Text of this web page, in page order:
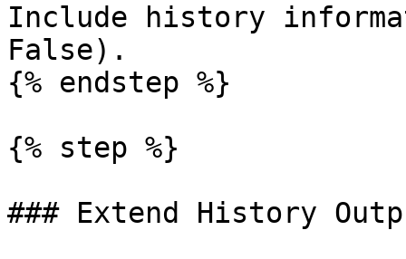
Include history
False).
{% endstep %}
{% step %}
### Extend History